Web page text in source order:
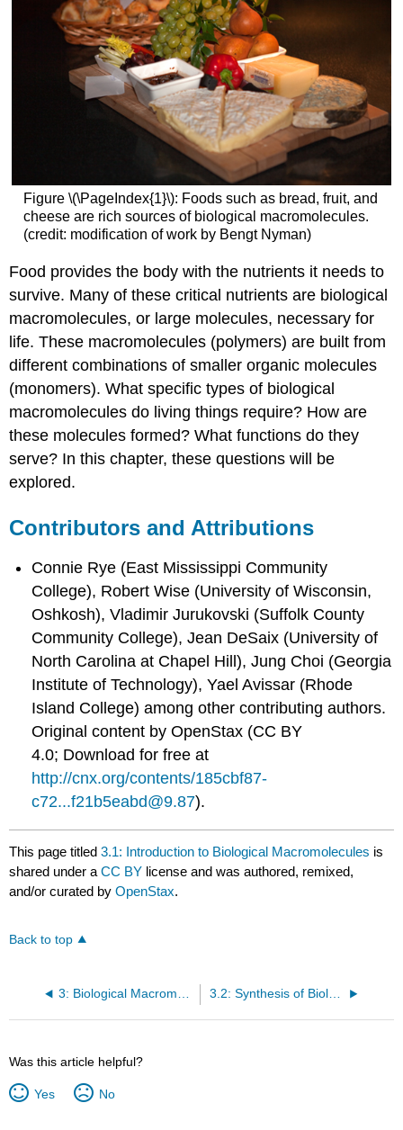
Figure \(\PageIndex{1}\): Foods such as bread, fruit, and
cheese are rich sources of biological macromolecules.
(credit: modification of work by Bengt Nyman)
Food provides the body with the nutrients it needs to
survive. Many of these critical nutrients are biological
macromolecules, or large molecules, necessary for
life. These macromolecules (polymers) are built from
different combinations of smaller organic molecules
(monomers). What specific types of biological
macromolecules do living things require? How are
these molecules formed? What functions do they
serve? In this chapter, these questions will be
explored.
Contributors and Attributions
Connie Rye (East Mississippi Community
College), Robert Wise (University of Wisconsin,
Oshkosh), Vladimir Jurukovski (Suffolk County
Community College), Jean DeSaix (University of
North Carolina at Chapel Hill), Jung Choi (Georgia
Institute of Technology), Yael Avissar (Rhode
Island College) among other contributing authors.
Original content by OpenStax (CC BY
4.0; Download for free at
http://cnx.org/contents/185cbf87-
c72...f21b5eabd@9.87).
This page titled3.1: Introduction to Biological Macromolecules is
shared under aCC BY license and was authored, remixed,
and/or curated byOpenStax.
Back to top
Was this article helpful?
Yes No